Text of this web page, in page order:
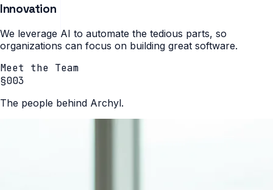
Innovation
We leverage AI to automate the tedious parts, so
organizations can focus on building great software.
Meet the Team
§003
The people behind Archyl.